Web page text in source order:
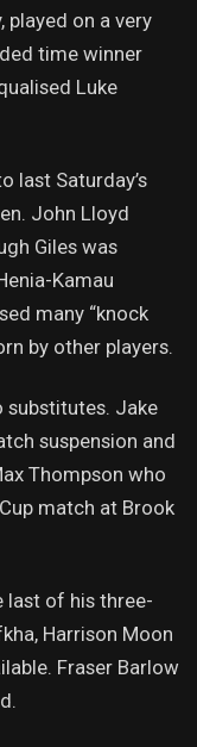
played on a very
time winner
Luke
last Saturday’s
John Lloyd
Giles was
Kamau
many “knock
by other players.
substitutes. Jake
suspension and
Thompson who
match at Brook
last of his three-
Harrison Moon
Fraser Barlow